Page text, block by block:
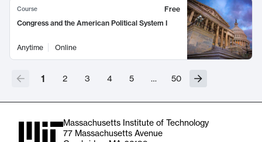
Course
Free
Congress and the American Political System I
Anytime Online
1 2 3 4 5 … 50
Massachusetts Institute of Technology
77 Massachusetts Avenue